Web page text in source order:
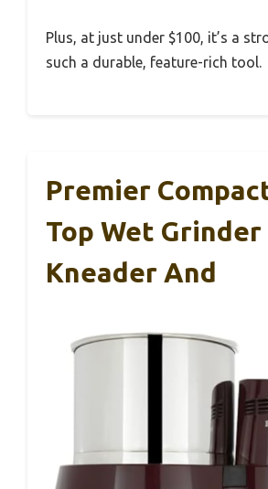
Plus, at just under $100, it’s a
such a durable, feature-rich tool.
Premier
Top Wet
Kneader And